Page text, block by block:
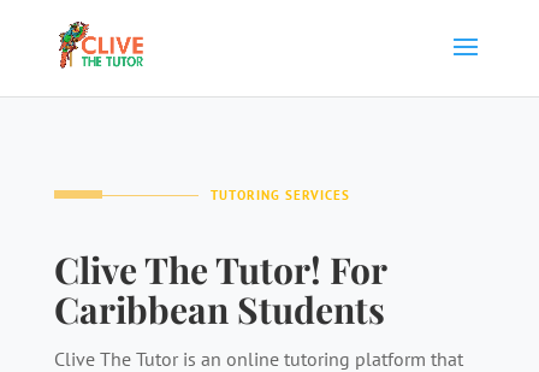
TUTORING SERVICES
Clive The Tutor! For
Caribbean Students
Clive The Tutor is an online tutoring platform that